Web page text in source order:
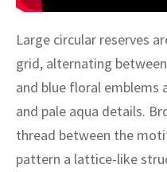
Large circular reserves
grid, alternating
and blue floral emblems
and pale aqua details.
thread between the
pattern a lattice-like